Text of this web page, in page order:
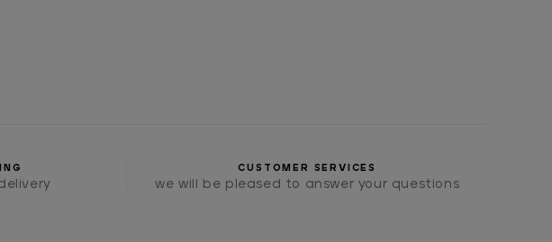
CUSTOMER SERVICES
we will be pleased to answer your questions